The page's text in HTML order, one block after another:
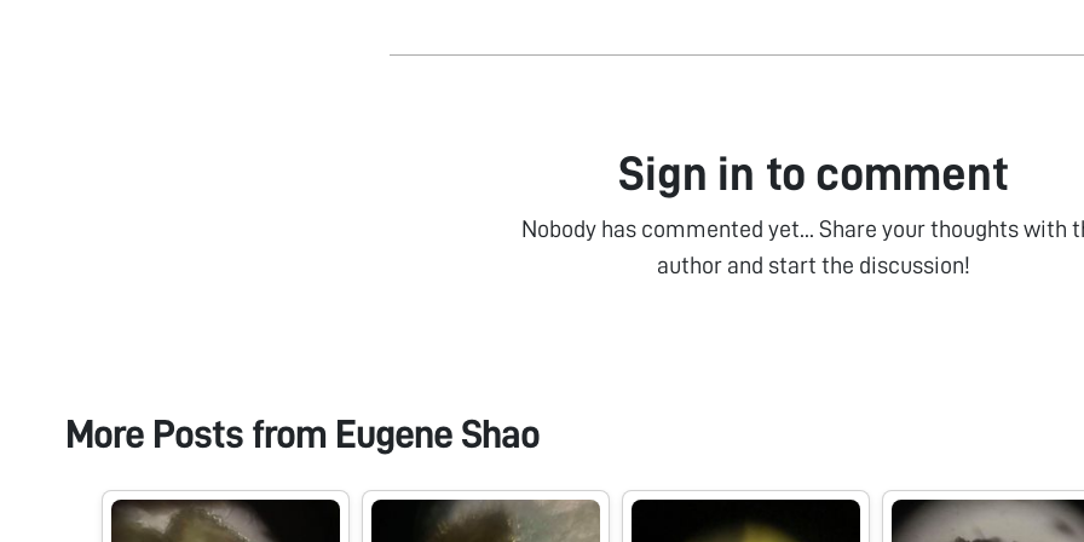
Sign in to comment
Nobody has commented yet... Share your thoughts with
author and start the discussion!
More Posts from Eugene Shao